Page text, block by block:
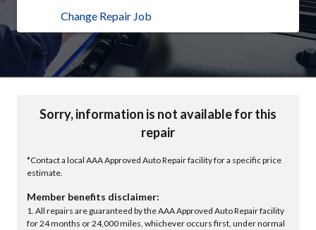
Change Repair Job
Sorry, information is not available for this
repair
*Contact a local AAA Approved Auto Repair facility for a specific price
estimate.
Member benefits disclaimer:
1. All repairs are guaranteed by the AAA Approved Auto Repair facility
for 24 months or 24,000 miles, whichever occurs first, under normal